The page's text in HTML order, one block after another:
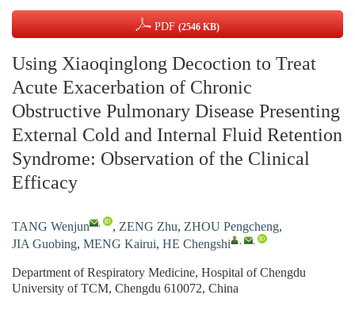
PDF (2546 KB)
Using Xiaoqinglong Decoction to Treat
Acute Exacerbation of Chronic
Obstructive Pulmonary Disease Presenting
External Cold and Internal Fluid Retention
Syndrome: Observation of the Clinical
Efficacy
TANG Wenjun , , ZENG Zhu, ZHOU Pengcheng,
JIA Guobing, MENG Kairui, HE Chengshi , ,
Department of Respiratory Medicine, Hospital of Chengdu
University of TCM, Chengdu 610072, China